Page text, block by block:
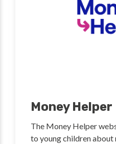
Money Helper
The Money Helper
to young children about